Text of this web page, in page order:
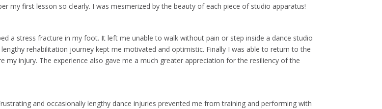
my first lesson so clearly. I was mesmerized by the beauty of each piece of studio apparatus!
a stress fracture in my foot. It left me unable to walk without pain or step inside a dance studio
rehabilitation journey kept me motivated and optimistic. Finally I was able to return to the
injury. The experience also gave me a much greater appreciation for the resiliency of the
and occasionally lengthy dance injuries prevented me from training and performing with